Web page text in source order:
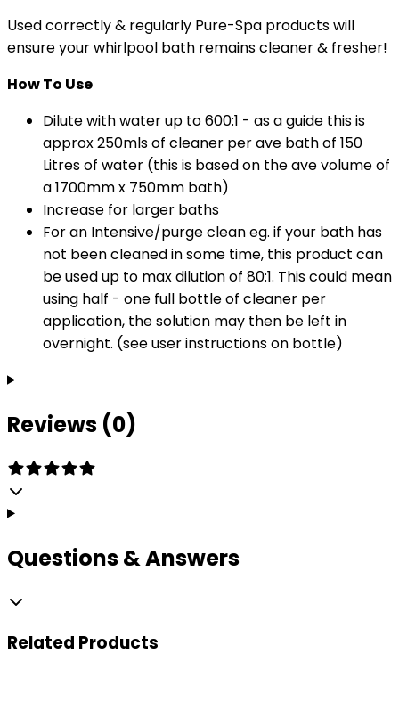
Used correctly & regularly Pure-Spa products will
ensure your whirlpool bath remains cleaner & fresher!
How To Use
Dilute with water up to 600:1 - as a guide this is
approx 250mls of cleaner per ave bath of 150
Litres of water (this is based on the ave volume of
a 1700mm x 750mm bath)
Increase for larger baths
For an Intensive/purge clean eg. if your bath has
not been cleaned in some time, this product can
be used up to max dilution of 80:1. This could mean
using half - one full bottle of cleaner per
application, the solution may then be left in
overnight. (see user instructions on bottle)
Reviews (0)
Questions & Answers
Related Products